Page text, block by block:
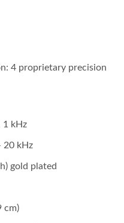
4 proprietary precision
1 kHz
20 kHz
gold plated
cm)